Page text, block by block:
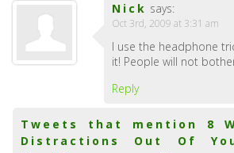
Nick says:
Oct 3rd, 2009 at 3:31 am
I use the headphone
it! People will not
Reply
Tweets that mention 8
Distractions Out Of